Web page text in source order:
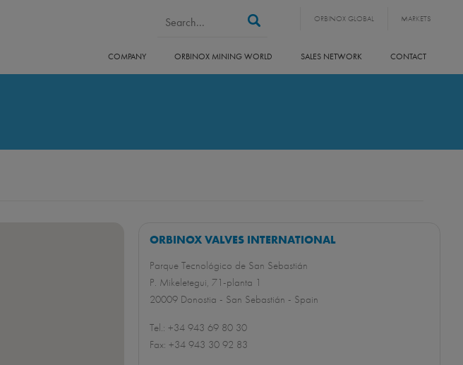
MARKETS
ORBINOX GLOBAL
Search form
Search
COMPANY ORBINOX MINING WORLD SALES NETWORK CONTACT
ORBINOX VALVES INTERNATIONAL
Parque Tecnológico de San Sebastián
P. Mikeletegui, 71-planta 1
20009 Donostia - San Sebastián - Spain
Tel.: +34 943 69 80 30
Fax: +34 943 30 92 83